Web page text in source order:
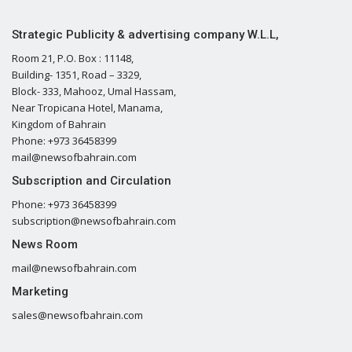
Strategic Publicity & advertising company W.L.L,
Room 21, P.O. Box : 11148,
Building- 1351, Road – 3329,
Block- 333, Mahooz, Umal Hassam,
Near Tropicana Hotel, Manama,
Kingdom of Bahrain
Phone: +973 36458399
mail@newsofbahrain.com
Subscription and Circulation
Phone: +973 36458399
subscription@newsofbahrain.com
News Room
mail@newsofbahrain.com
Marketing
sales@newsofbahrain.com